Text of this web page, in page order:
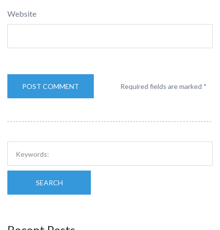
Website
Required fields are marked *
SEARCH